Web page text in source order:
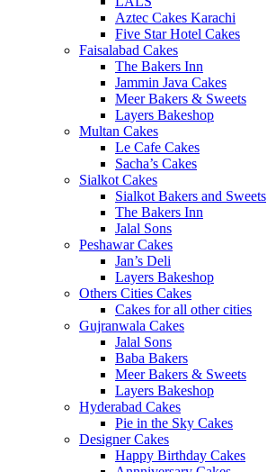
Aztec Cakes Karachi
Five Star Hotel Cakes
Faisalabad Cakes
The Bakers Inn
Jammin Java Cakes
Meer Bakers & Sweets
Layers Bakeshop
Multan Cakes
Le Cafe Cakes
Sacha’s Cakes
Sialkot Cakes
Sialkot Bakers and Sweets
The Bakers Inn
Jalal Sons
Peshawar Cakes
Jan’s Deli
Layers Bakeshop
Others Cities Cakes
Cakes for all other cities
Gujranwala Cakes
Jalal Sons
Baba Bakers
Meer Bakers & Sweets
Layers Bakeshop
Hyderabad Cakes
Pie in the Sky Cakes
Designer Cakes
Happy Birthday Cakes